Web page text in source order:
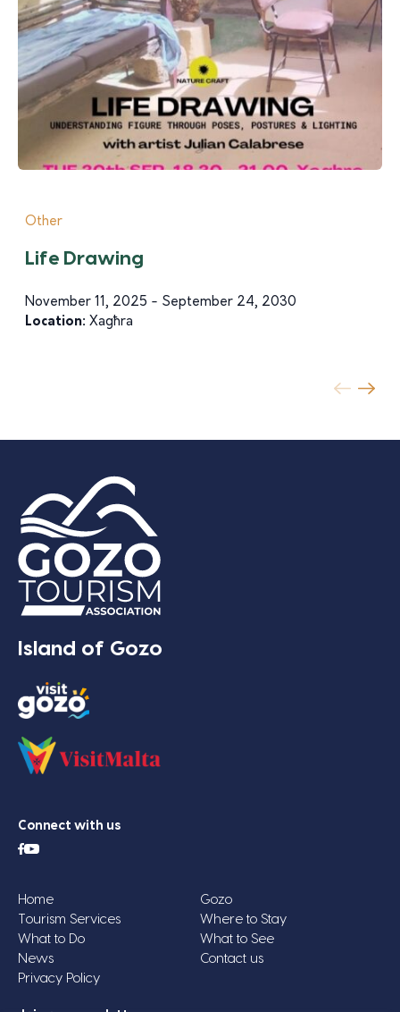
Other
Life Drawing
November 11, 2025 - September 24, 2030
Location: Xagħra
Island of Gozo
Connect with us
Home
Gozo
Tourism Services
Where to Stay
What to Do
What to See
News
Contact us
Privacy Policy